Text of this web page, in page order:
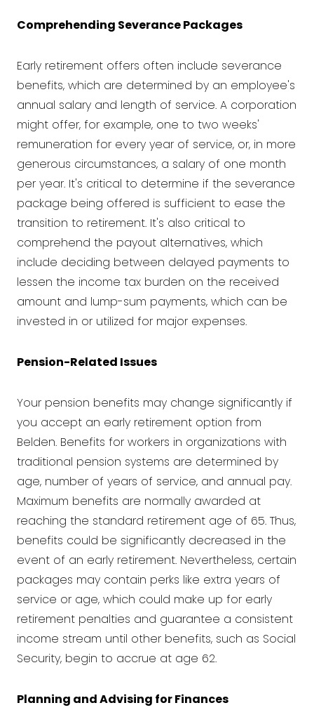
Comprehending Severance Packages
Early retirement offers often include severance
benefits, which are determined by an employee's
annual salary and length of service. A corporation
might offer, for example, one to two weeks'
remuneration for every year of service, or, in more
generous circumstances, a salary of one month
per year. It's critical to determine if the severance
package being offered is sufficient to ease the
transition to retirement. It's also critical to
comprehend the payout alternatives, which
include deciding between delayed payments to
lessen the income tax burden on the received
amount and lump-sum payments, which can be
invested in or utilized for major expenses.
Pension-Related Issues
Your pension benefits may change significantly if
you accept an early retirement option from
Belden. Benefits for workers in organizations with
traditional pension systems are determined by
age, number of years of service, and annual pay.
Maximum benefits are normally awarded at
reaching the standard retirement age of 65. Thus,
benefits could be significantly decreased in the
event of an early retirement. Nevertheless, certain
packages may contain perks like extra years of
service or age, which could make up for early
retirement penalties and guarantee a consistent
income stream until other benefits, such as Social
Security, begin to accrue at age 62.
Planning and Advising for Finances